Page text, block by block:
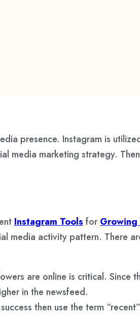
presence. Instagram is
media marketing strategy.
Instagram Tools forGrowing
media activity pattern. There
are online is critical.
in the newsfeed.
then use the term